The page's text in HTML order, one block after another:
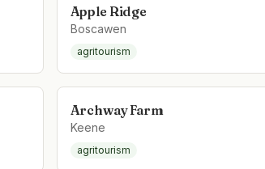
Apple Ridge
Boscawen
agritourism
Archway Farm
Keene
agritourism